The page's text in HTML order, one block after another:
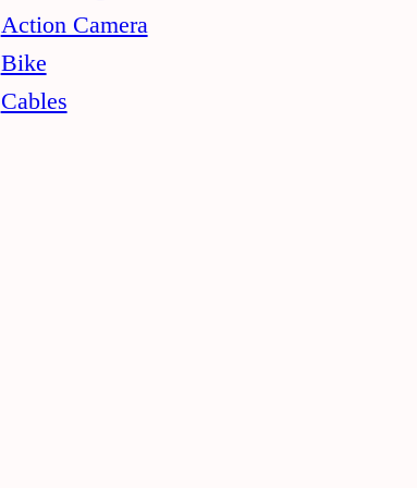
Action Camera
Bike
Cables